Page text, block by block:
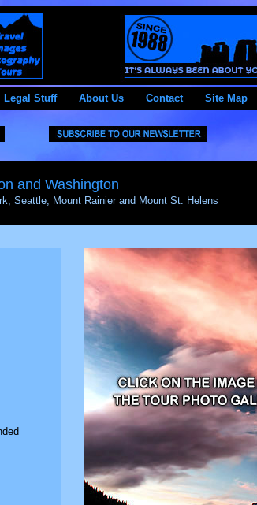
Legal Stuff About Us Contact Site Map
and Washington
Seattle, Mount Rainier and Mount St. Helens